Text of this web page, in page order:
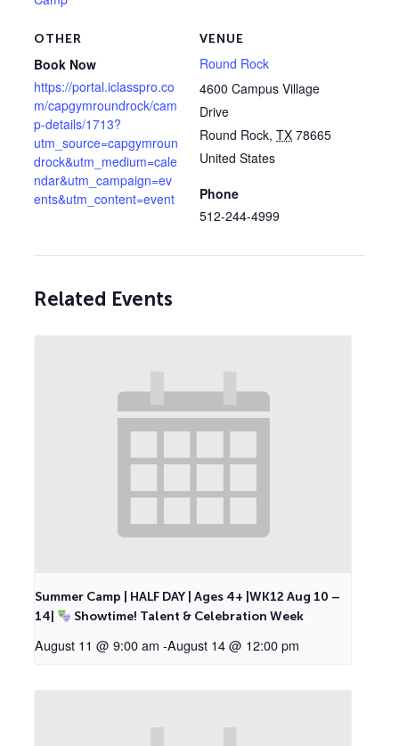
VENUE
Round Rock
4600 Campus Village
Drive
Round Rock, TX 78665
United States
Phone
512-244-4999
OTHER
Book Now
https://portal.iclasspro.co
m/capgymroundrock/cam
p-details/1713?
utm_source=capgymroun
drock&utm_medium=cale
ndar&utm_campaign=ev
ents&utm_content=event
Related Events
Summer Camp | HALF DAY | Ages 4+ |WK12 Aug 10 –
14|
Showtime! Talent & Celebration Week
August 11 @ 9:00 am -August 14 @ 12:00 pm